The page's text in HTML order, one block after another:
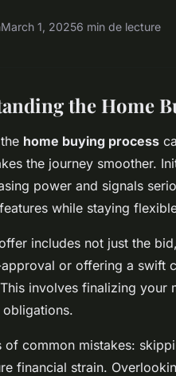
March 1, 20256 min de lecture
the Home
home buying process
the journey smoother.
power and signals
while staying
includes not just the
or offering a swift
involves finalizing your
of common mistakes:
financial strain.